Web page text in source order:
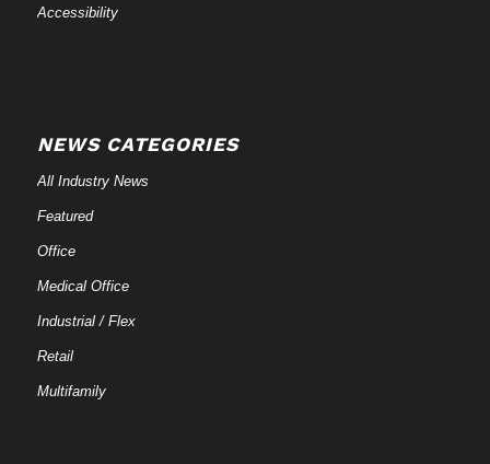
Accessibility
NEWS CATEGORIES
All Industry News
Featured
Office
Medical Office
Industrial / Flex
Retail
Multifamily